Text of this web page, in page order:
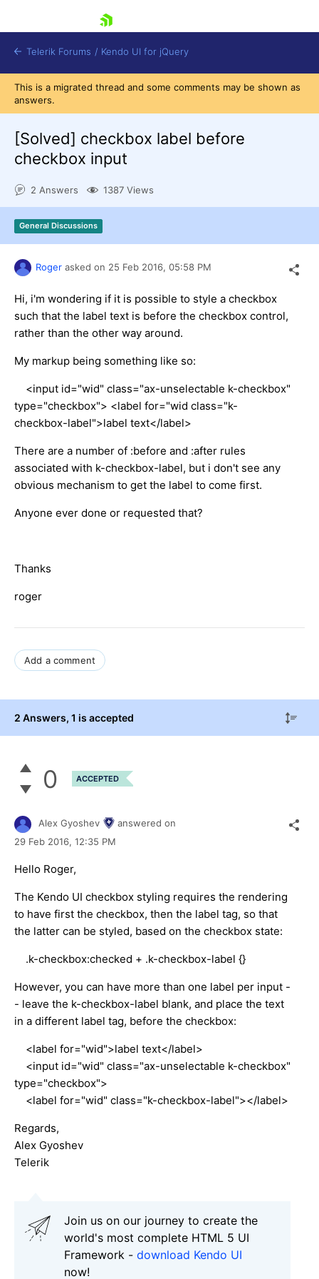
Contact Us
Try now
Telerik Forums / Kendo UI for jQuery
This is a migrated thread and some comments may be shown as
answers.
[Solved] checkbox label before
checkbox input
2 Answers 1387 Views
General Discussions
Roger asked on 25 Feb 2016, 05:58 PM
Hi, i'm wondering if it is possible to style a checkbox
such that the label text is before the checkbox control,
rather than the other way around.
My markup being something like so:
<input id="wid" class="ax-unselectable k-checkbox"
type="checkbox"> <label for="wid class="k-
checkbox-label">label text</label>
There are a number of :before and :after rules
associated with k-checkbox-label, but i don't see any
obvious mechanism to get the label to come first.
Anyone ever done or requested that?
Thanks
roger
Add a comment
2 Answers, 1 is accepted
0 ACCEPTED
Alex Gyoshev
answered on
29 Feb 2016, 12:35 PM
Hello Roger,
The Kendo UI checkbox styling requires the rendering
to have first the checkbox, then the label tag, so that
the latter can be styled, based on the checkbox state:
.k-checkbox:checked + .k-checkbox-label {}
However, you can have more than one label per input -
- leave the k-checkbox-label blank, and place the text
in a different label tag, before the checkbox:
<label for="wid">label text</label>
<input id="wid" class="ax-unselectable k-checkbox"
type="checkbox">
<label for="wid" class="k-checkbox-label"></label>
Regards,
Alex Gyoshev
Telerik
Join us on our journey to create the
world's most complete HTML 5 UI
Framework - download Kendo UI
now!